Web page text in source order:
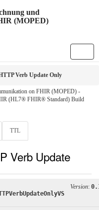
und
(MOPED)
Verb Update Only
on FHIR (MOPED) -
(HL7® FHIR® Standard) Build
TTL
Verb Update
Version: